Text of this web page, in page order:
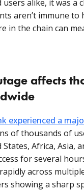
users alike, it was a
aren’t immune to
in the chain can
affects
experienced a
of thousands of
Africa, Asia,
for several
across
showing a sharp